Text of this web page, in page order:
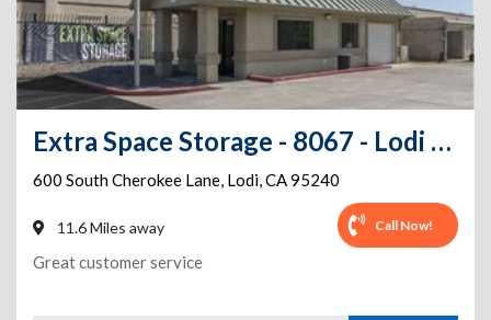
Extra Space Storage - 8067 - Lodi - Cherokee Lane
600 South Cherokee Lane, Lodi,CA95240
11.6 Miles away Call Now!
Great customer service